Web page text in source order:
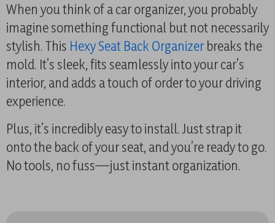
When you think of a car organizer, you probably
imagine something functional but not necessarily
stylish. This Hexy Seat Back Organizerbreaks the
mold. It’s sleek, fits seamlessly into your car’s
interior, and adds a touch of order to your driving
experience.
Plus, it’s incredibly easy to install. Just strap it
onto the back of your seat, and you’re ready to go.
No tools, no fuss—just instant organization.